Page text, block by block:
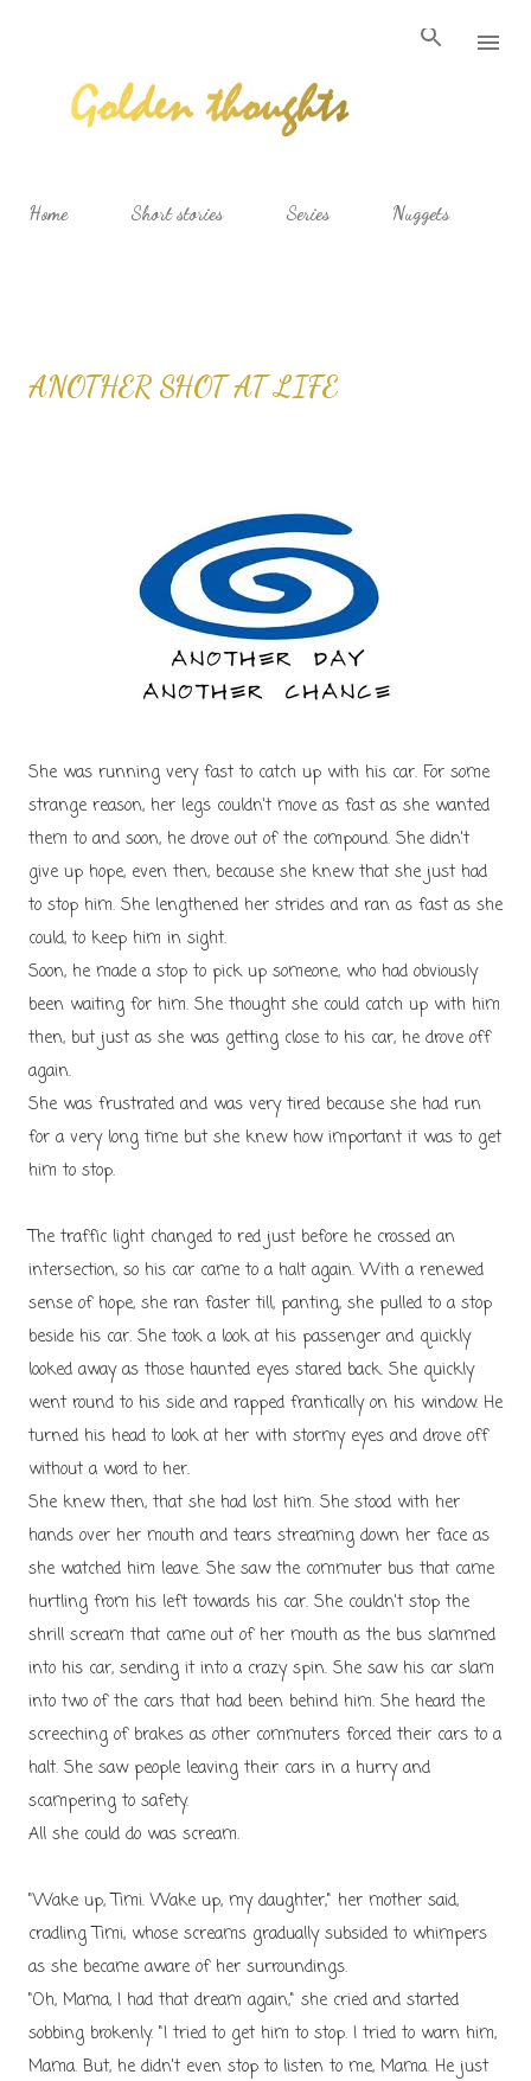
Home Short stories Series Nuggets
ANOTHER SHOT AT LIFE
She was running very fast to catch up with his car. For some
strange reason, her legs couldn't move as fast as she wanted
them to and soon, he drove out of the compound. She didn't
give up hope, even then, because she knew that she just had
to stop him. She lengthened her strides and ran as fast as she
could, to keep him in sight.
Soon, he made a stop to pick up someone, who had obviously
been waiting for him. She thought she could catch up with him
then, but just as she was getting close to his car, he drove off
again.
She was frustrated and was very tired because she had run
for a very long time but she knew how important it was to get
him to stop.
The traffic light changed to red just before he crossed an
intersection, so his car came to a halt again. With a renewed
sense of hope, she ran faster till, panting, she pulled to a stop
beside his car. She took a look at his passenger and quickly
looked away as those haunted eyes stared back. She quickly
went round to his side and rapped frantically on his window. He
turned his head to look at her with stormy eyes and drove off
without a word to her.
She knew then, that she had lost him. She stood with her
hands over her mouth and tears streaming down her face as
she watched him leave. She saw the commuter bus that came
hurtling from his left towards his car. She couldn't stop the
shrill scream that came out of her mouth as the bus slammed
into his car, sending it into a crazy spin. She saw his car slam
into two of the cars that had been behind him. She heard the
screeching of brakes as other commuters forced their cars to a
halt. She saw people leaving their cars in a hurry and
scampering to safety.
All she could do was scream.
"Wake up, Timi. Wake up, my daughter," her mother said,
cradling Timi, whose screams gradually subsided to whimpers
as she became aware of her surroundings.
"Oh, Mama, I had that dream again," she cried and started
sobbing brokenly. "I tried to get him to stop. I tried to warn him,
Mama. But, he didn't even stop to listen to me, Mama. He just